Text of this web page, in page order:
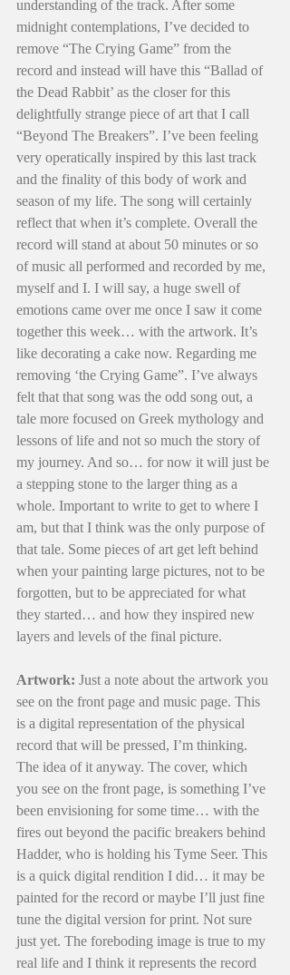
understanding of the track. After some
midnight contemplations, I’ve decided to
remove “The Crying Game” from the
record and instead will have this “Ballad of
the Dead Rabbit’ as the closer for this
delightfully strange piece of art that I call
“Beyond The Breakers”. I’ve been feeling
very operatically inspired by this last track
and the finality of this body of work and
season of my life. The song will certainly
reflect that when it’s complete. Overall the
record will stand at about 50 minutes or so
of music all performed and recorded by me,
myself and I. I will say, a huge swell of
emotions came over me once I saw it come
together this week… with the artwork. It’s
like decorating a cake now. Regarding me
removing ‘the Crying Game”. I’ve always
felt that that song was the odd song out, a
tale more focused on Greek mythology and
lessons of life and not so much the story of
my journey. And so… for now it will just be
a stepping stone to the larger thing as a
whole. Important to write to get to where I
am, but that I think was the only purpose of
that tale. Some pieces of art get left behind
when your painting large pictures, not to be
forgotten, but to be appreciated for what
they started… and how they inspired new
layers and levels of the final picture.
Artwork: Just a note about the artwork you
see on the front page and music page. This
is a digital representation of the physical
record that will be pressed, I’m thinking.
The idea of it anyway. The cover, which
you see on the front page, is something I’ve
been envisioning for some time… with the
fires out beyond the pacific breakers behind
Hadder, who is holding his Tyme Seer. This
is a quick digital rendition I did… it may be
painted for the record or maybe I’ll just fine
tune the digital version for print. Not sure
just yet. The foreboding image is true to my
real life and I think it represents the record